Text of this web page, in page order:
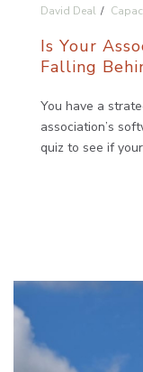
David Deal
Is Your
Falling
You have a
association’s
quiz to see if